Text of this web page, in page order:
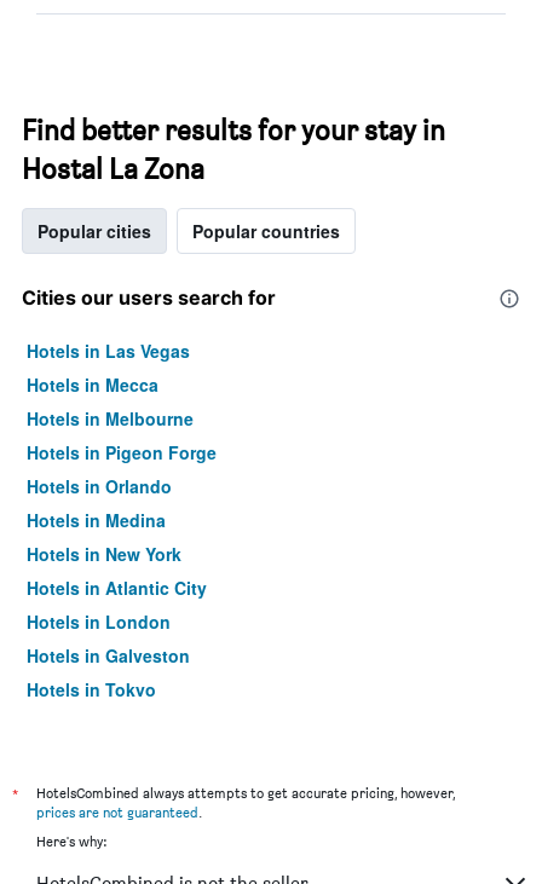
Find better results for your stay in
Hostal La Zona
Popular cities Popular countries
Cities our users search for
Hotels in Las Vegas
Hotels in Mecca
Hotels in Melbourne
Hotels in Pigeon Forge
Hotels in Orlando
Hotels in Medina
Hotels in New York
Hotels in Atlantic City
Hotels in London
Hotels in Galveston
Hotels in Tokyo
*
HotelsCombined always attempts to get accurate pricing, however,
prices are not guaranteed.
Here's why: